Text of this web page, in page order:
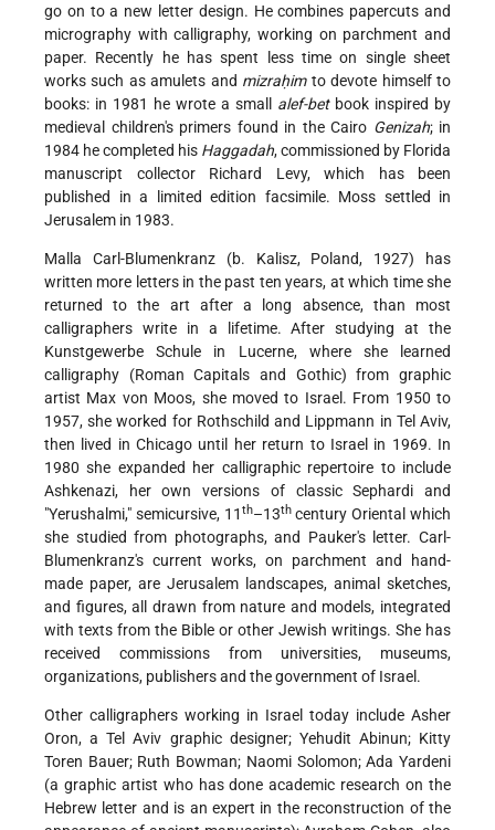
go on to a new letter design. He combines papercuts and
micrography with calligraphy, working on parchment and
paper. Recently he has spent less time on single sheet
works such as amulets and mizraḥimto devote himself to
books: in 1981 he wrote a small alef-betbook inspired by
medieval children's primers found in the Cairo Genizah; in
1984 he completed his Haggadah, commissioned by Florida
manuscript collector Richard Levy, which has been
published in a limited edition facsimile. Moss settled in
Jerusalem in 1983.
Malla Carl-Blumenkranz (b. Kalisz, Poland, 1927) has
written more letters in the past ten years, at which time she
returned to the art after a long absence, than most
calligraphers write in a lifetime. After studying at the
Kunstgewerbe Schule in Lucerne, where she learned
calligraphy (Roman Capitals and Gothic) from graphic
artist Max von Moos, she moved to Israel. From 1950 to
1957, she worked for Rothschild and Lippmann in Tel Aviv,
then lived in Chicago until her return to Israel in 1969. In
1980 she expanded her calligraphic repertoire to include
Ashkenazi, her own versions of classic Sephardi and
"Yerushalmi," semicursive, 11 th–13thcentury Oriental which
she studied from photographs, and Pauker's letter. Carl-
Blumenkranz's current works, on parchment and hand-
made paper, are Jerusalem landscapes, animal sketches,
and figures, all drawn from nature and models, integrated
with texts from the Bible or other Jewish writings. She has
received commissions from universities, museums,
organizations, publishers and the government of Israel.
Other calligraphers working in Israel today include Asher
Oron, a Tel Aviv graphic designer; Yehudit Abinun; Kitty
Toren Bauer; Ruth Bowman; Naomi Solomon; Ada Yardeni
(a graphic artist who has done academic research on the
Hebrew letter and is an expert in the reconstruction of the